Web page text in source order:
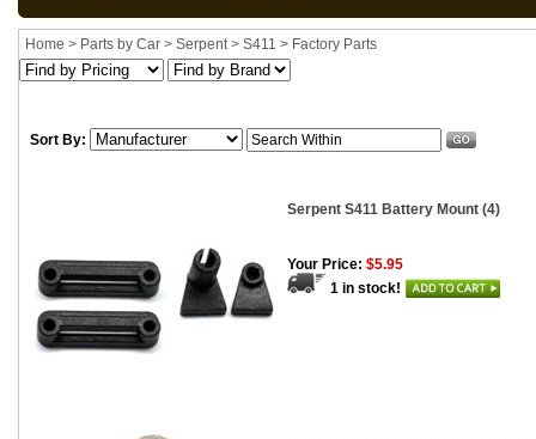
Home > Parts by Car > Serpent> S411 > Factory Parts
Sort By:
Serpent S411 Battery Mount (4)
Your Price: $5.95
1 in stock!